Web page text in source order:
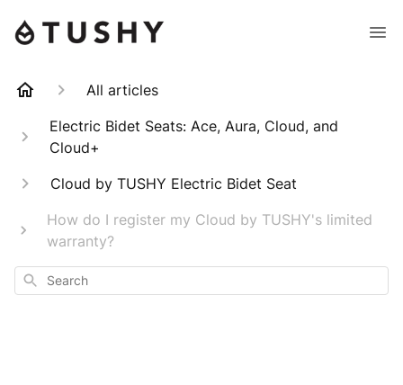
All articles
Electric Bidet Seats: Ace, Aura, Cloud, and
Cloud+
Cloud by TUSHY Electric Bidet Seat
How do I register my Cloud by TUSHY's limited
warranty?
Search